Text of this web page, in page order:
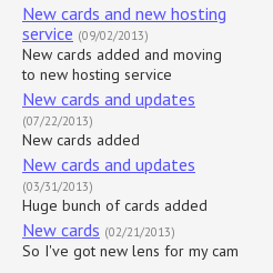
New cards and new hosting
service (09/02/2013)
New cards added and moving
to new hosting service
New cards and updates
(07/22/2013)
New cards added
New cards and updates
(03/31/2013)
Huge bunch of cards added
New cards (02/21/2013)
So I've got new lens for my cam